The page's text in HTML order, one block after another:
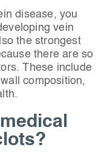
disease, you
vein
the strongest
there are so
These include
composition,